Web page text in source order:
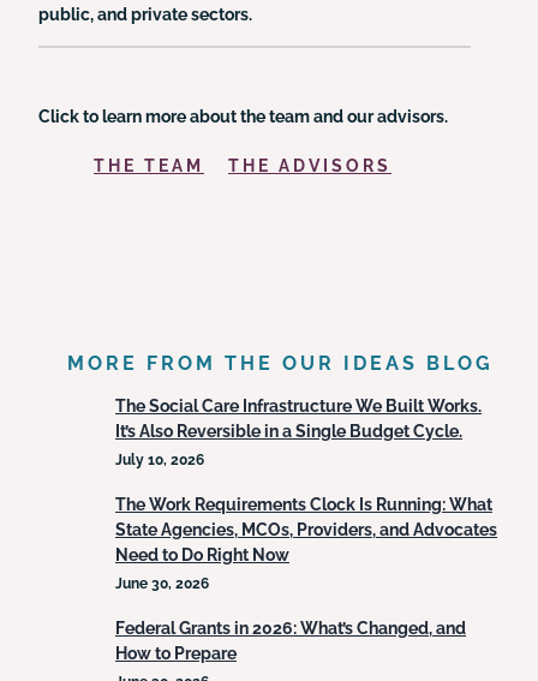
public, and private sectors.
Click to learn more about the team and our advisors.
THE TEAM THE ADVISORS
MORE FROM THE OUR IDEAS BLOG
The Social Care Infrastructure We Built Works.
It’s Also Reversible in a Single Budget Cycle.
July 10, 2026
The Work Requirements Clock Is Running: What
State Agencies, MCOs, Providers, and Advocates
Need to Do Right Now
June 30, 2026
Federal Grants in 2026: What’s Changed, and
How to Prepare